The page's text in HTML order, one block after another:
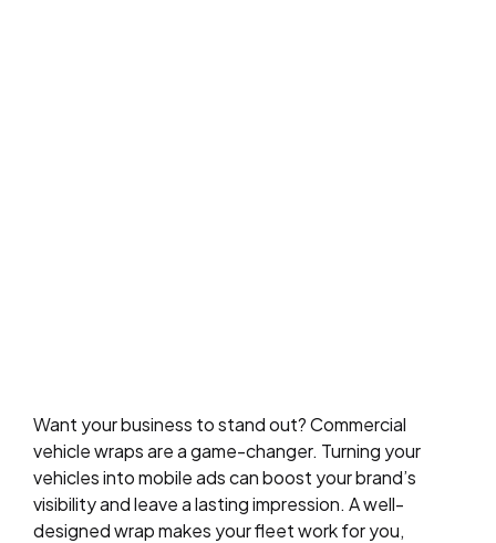
Want your business to stand out? Commercial
vehicle wraps are a game-changer. Turning your
vehicles into mobile ads can boost your brand’s
visibility and leave a lasting impression. A well-
designed wrap makes your fleet work for you,